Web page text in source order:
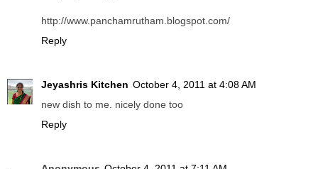
http://www.panchamrutham.blogspot.com/
Reply
Jeyashris Kitchen October 4, 2011 at 4:08 AM
new dish to me. nicely done too
Reply